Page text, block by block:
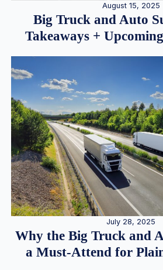
August 15, 2025
Big Truck and Auto
Takeaways +
July 28, 2025
Why the Big Truck and
a Must-Attend for